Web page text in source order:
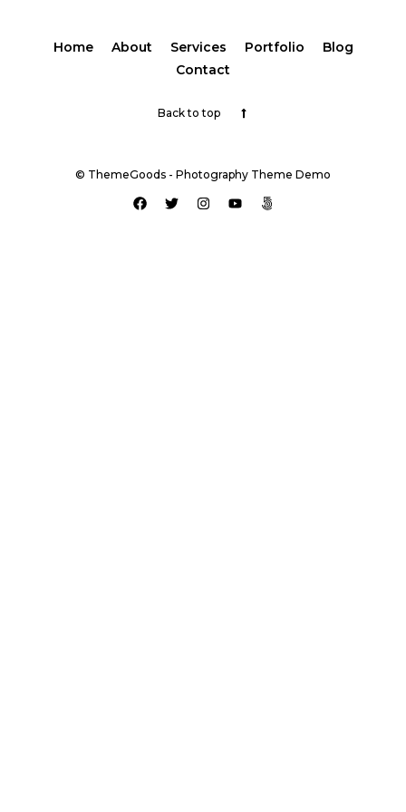
Home About Services Portfolio
Blog
Contact
Back to top
© ThemeGoods - Photography Theme Demo